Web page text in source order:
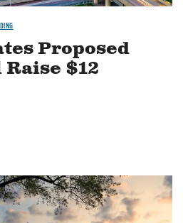
Proposed
$12